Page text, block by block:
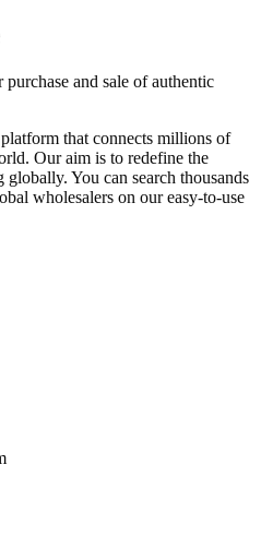
and sale of authentic
that connects millions of
Our aim is to redefine the
You can search thousands
wholesalers on our easy-to-use